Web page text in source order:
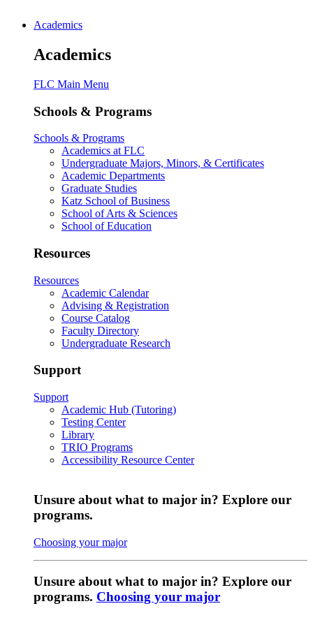
Academics
Academics
FLC Main Menu
Schools & Programs
Schools & Programs
Academics at FLC
Undergraduate Majors, Minors, & Certificates
Academic Departments
Graduate Studies
Katz School of Business
School of Arts & Sciences
School of Education
Resources
Resources
Academic Calendar
Advising & Registration
Course Catalog
Faculty Directory
Undergraduate Research
Support
Support
Academic Hub (Tutoring)
Testing Center
Library
TRIO Programs
Accessibility Resource Center
Unsure about what to major in? Explore our
programs.
Choosing your major
Unsure about what to major in? Explore our
programs. Choosing your major